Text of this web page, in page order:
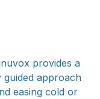
provides a
guided approach
easing cold or